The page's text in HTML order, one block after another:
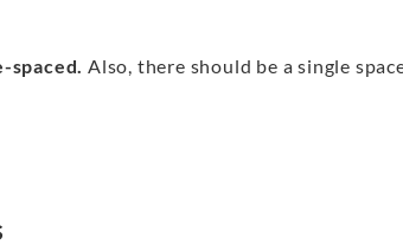
spaced. Also, there should be a single